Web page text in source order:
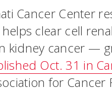
Cancer Center
clear cell
kidney cancer —
Oct. 31 in
for Cancer